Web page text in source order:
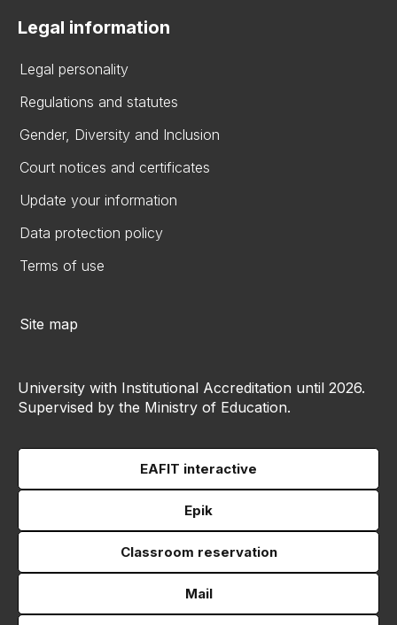
Legal information
Legal personality
Regulations and statutes
Gender, Diversity and Inclusion
Court notices and certificates
Update your information
Data protection policy
Terms of use
Site map
University with Institutional Accreditation until 2026.
Supervised by the Ministry of Education.
EAFIT interactive
Epik
Classroom reservation
Mail